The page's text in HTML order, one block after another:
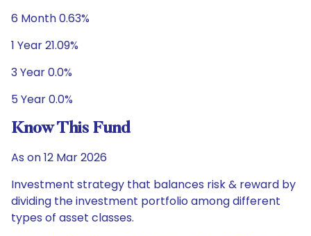
6 Month 0.63%
1 Year 21.09%
3 Year 0.0%
5 Year 0.0%
Know This Fund
As on 12 Mar 2026
Investment strategy that balances risk & reward by
dividing the investment portfolio among different
types of asset classes.